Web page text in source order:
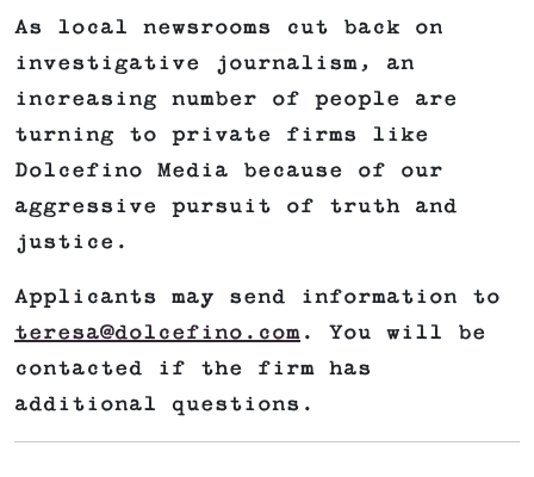
As local newsrooms cut back on
investigative journalism, an
increasing number of people are
turning to private firms like
Dolcefino Media because of our
aggressive pursuit of truth and
justice.
Applicants may send information to
teresa@dolcefino.com . You will be
contacted if the firm has
additional questions.